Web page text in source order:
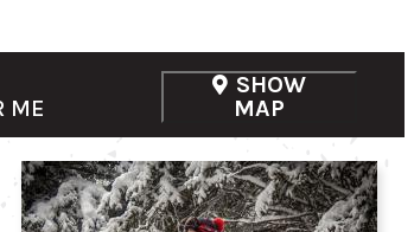
ME
SHOW
MAP